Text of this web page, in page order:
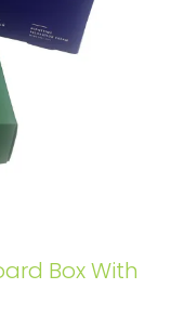
Box With